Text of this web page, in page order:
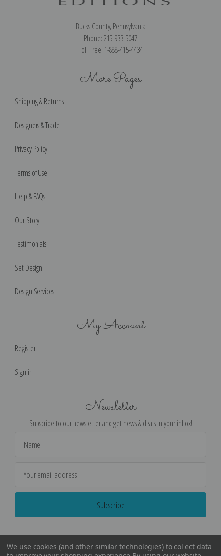
Bucks County, Pennsylvania
Phone: 215-933-5047
Toll Free: 1-888-415-4434
More Pages
Shipping & Returns
Designers & Trade
Privacy Policy
Terms of Use
Help & FAQs
Our Story
Testimonials
Set Design
Design Services
My Account
Register
Sign in
Newsletter
Subscribe to our newsletter and get news & deals in your inbox!
Address
We use cookies (and other similar technologies) to collect data